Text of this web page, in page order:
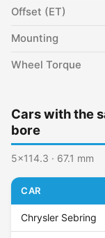
Offset (ET)
Mounting
Wheel Torque
Cars with the
bore
5x114.3 · 67.1 mm
CAR
Chrysler Sebring